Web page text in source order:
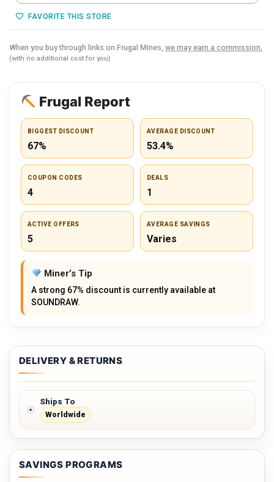
FAVORITE THIS STORE
When you buy through links on Frugal Mines, we may earn a commission.
(with no additional cost for you)
Frugal Report
BIGGEST DISCOUNT
67%
AVERAGE DISCOUNT
53.4%
COUPON CODES
4
DEALS
1
ACTIVE OFFERS
5
AVERAGE SAVINGS
Varies
Miner’s Tip
A strong 67% discount is currently available at
SOUNDRAW.
DELIVERY & RETURNS
Ships To
Worldwide
SAVINGS PROGRAMS